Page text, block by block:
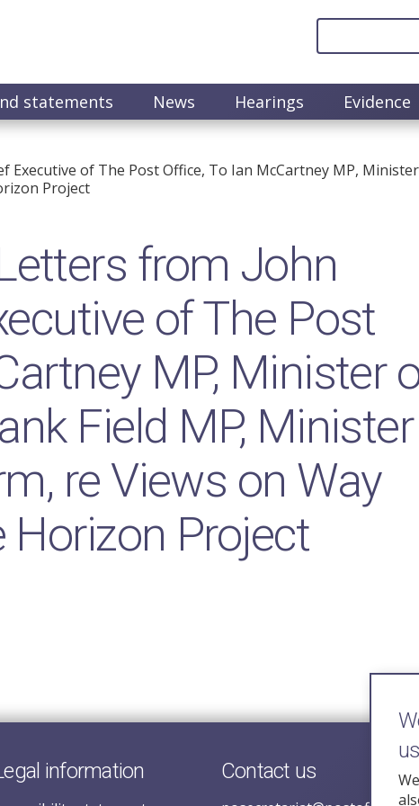
statements News Hearings Evidence
Executive of The Post Office, To Ian McCartney MP,
Project
from John
of The Post
MP, Minister
Field MP, Minister
re Views on Way
Project
information Contact us